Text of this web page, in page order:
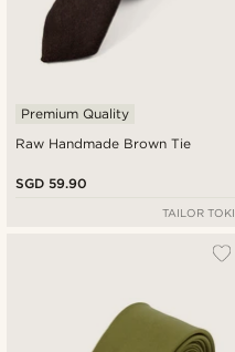
Raw Handmade Brown Tie
Premium Quality
SGD 59.90
TAILOR TOKI